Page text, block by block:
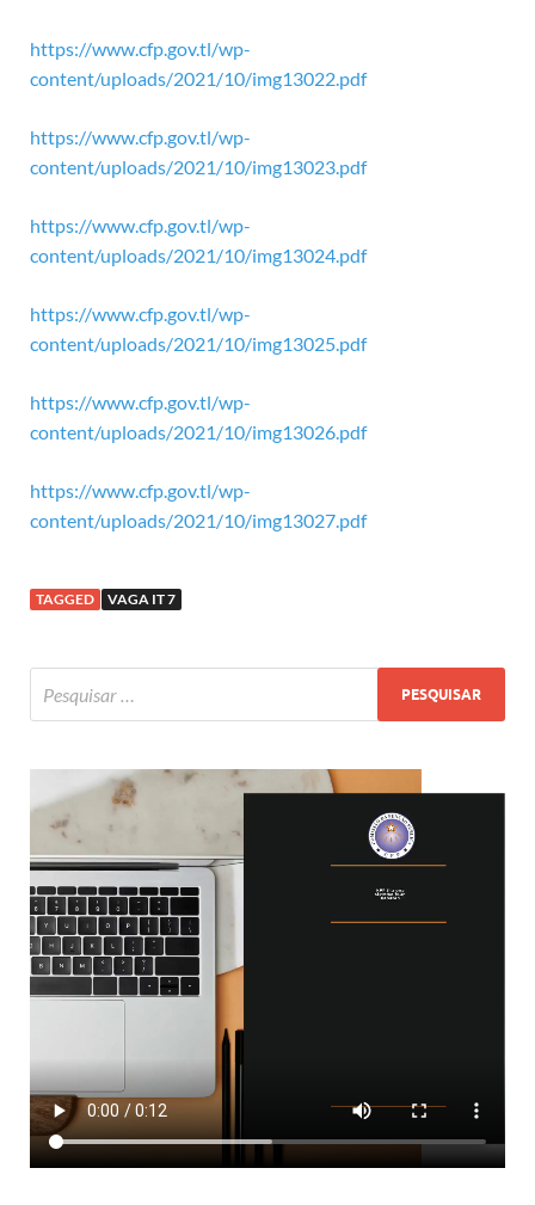
https://www.cfp.gov.tl/wp-
content/uploads/2021/10/img13022.pdf
https://www.cfp.gov.tl/wp-
content/uploads/2021/10/img13023.pdf
https://www.cfp.gov.tl/wp-
content/uploads/2021/10/img13024.pdf
https://www.cfp.gov.tl/wp-
content/uploads/2021/10/img13025.pdf
https://www.cfp.gov.tl/wp-
content/uploads/2021/10/img13026.pdf
https://www.cfp.gov.tl/wp-
content/uploads/2021/10/img13027.pdf
TAGGED VAGA IT 7